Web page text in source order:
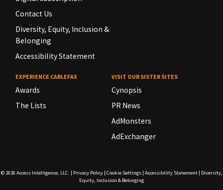
Contact Us
Diversity, Equity, Inclusion &
Belonging
Accessibility Statement
EXPERIENCE CABLEFAX
Awards
The Lists
VISIT OUR SISTER SITES
Cynopsis
PR News
AdMonsters
AdExchanger
© 2026 Access Intelligence, LLC. Privacy Policy| Cookie Settings| Accessibility Statement|
Diversity,
Equity, Inclusion & Belonging